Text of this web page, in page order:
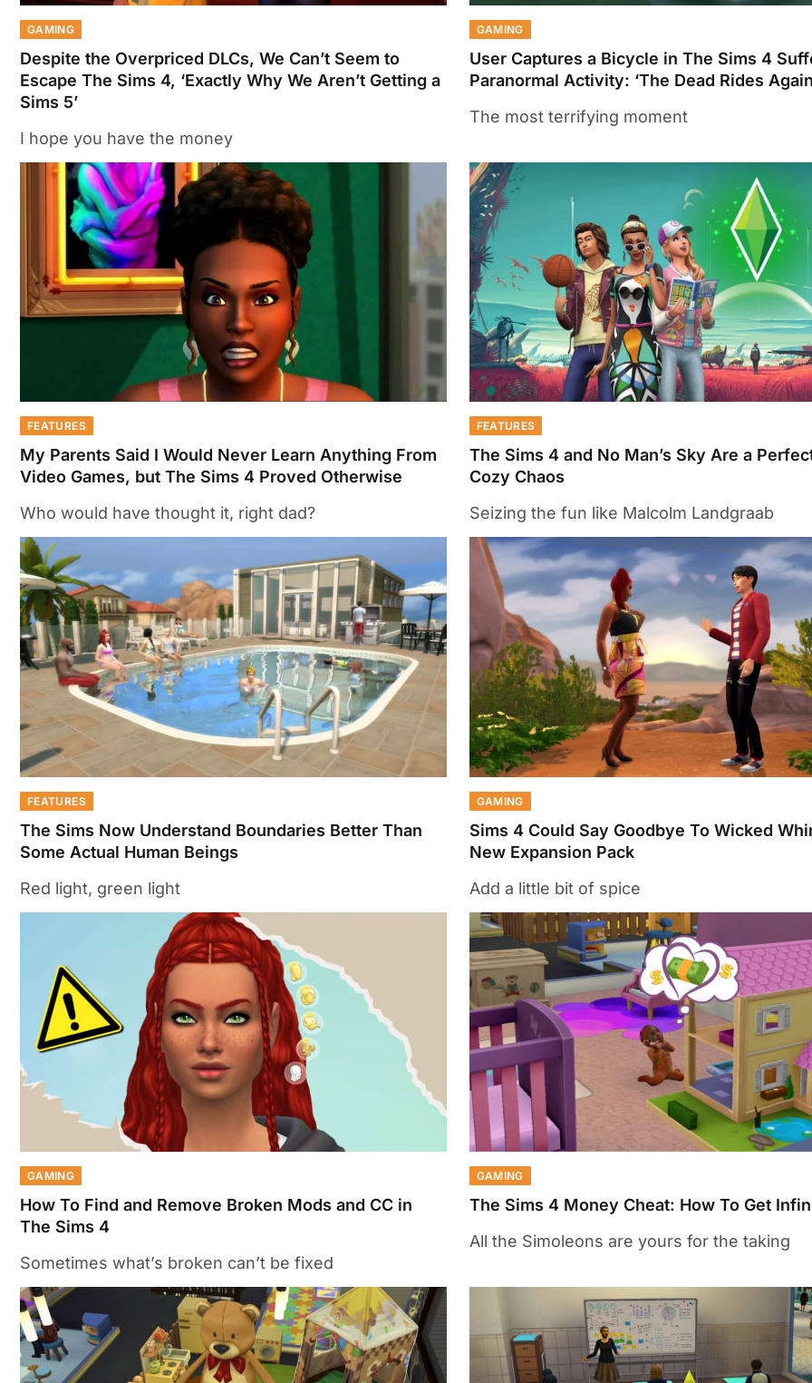
GAMING
Despite the Overpriced DLCs, We Can’t Seem to
Escape The Sims 4, ‘Exactly Why We Aren’t Getting a
Sims 5’
I hope you have the money
GAMING
User Captures a Bicycle in The Sims 4
Paranormal Activity: ‘The Dead Rides
The most terrifying moment
FEATURES
My Parents Said I Would Never Learn Anything From
Video Games, but The Sims 4 Proved Otherwise
Who would have thought it, right dad?
FEATURES
The Sims 4 and No Man’s Sky Are a
Cozy Chaos
Seizing the fun like Malcolm Landgraab
FEATURES
The Sims Now Understand Boundaries Better Than
Some Actual Human Beings
Red light, green light
GAMING
Sims 4 Could Say Goodbye To Wicked
New Expansion Pack
Add a little bit of spice
GAMING
How To Find and Remove Broken Mods and CC in
The Sims 4
Sometimes what’s broken can’t be fixed
GAMING
The Sims 4 Money Cheat: How To Get
All the Simoleons are yours for the taking